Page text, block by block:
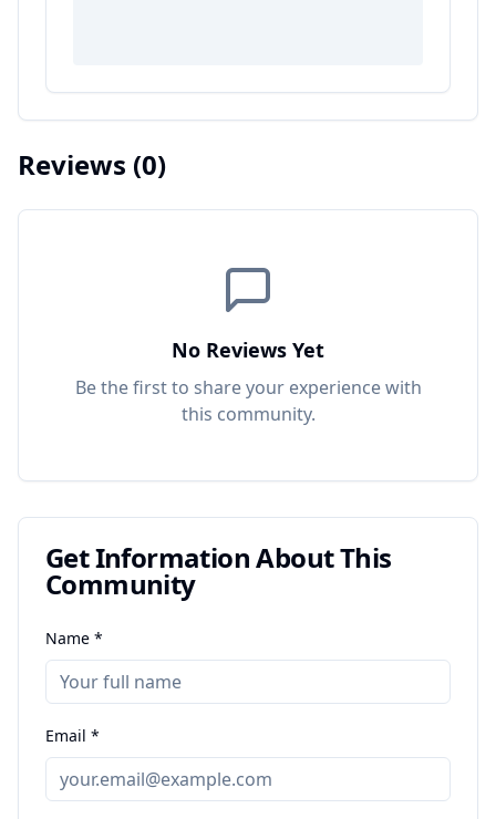
Reviews (0)
No Reviews Yet
Be the first to share your experience with
this community.
Get Information About This
Community
Name *
Email *